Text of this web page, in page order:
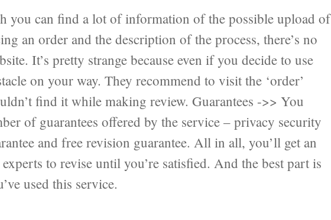
you can find a lot of information of the possible upload of
an order and the description of the process, there’s no
It’s pretty strange because even if you decide to use
on your way. They recommend to visit the ‘order’
find it while making review. Guarantees ->> You
of guarantees offered by the service – privacy security
and free revision guarantee. All in all, you’ll get an
to revise until you’re satisfied. And the best part is
used this service.